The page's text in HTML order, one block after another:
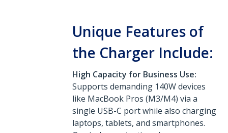
Unique Features of
the Charger Include:
High Capacity for Business Use:
Supports demanding 140W devices
like MacBook Pros (M3/M4) via a
single USB-C port while also charging
laptops, tablets, and smartphones.